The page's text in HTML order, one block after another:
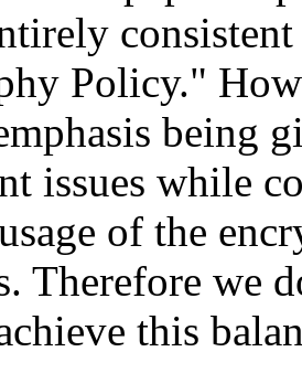
Policy."
being
issues while
of the
Therefore we
this